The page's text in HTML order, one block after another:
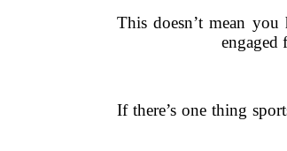
This doesn’t mean
engaged
If there’s one thing